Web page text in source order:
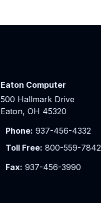
Eaton Computer
500 Hallmark Drive
Eaton, OH 45320
Phone: 937-456-4332
Toll Free: 800-559-7842
Fax: 937-456-3990